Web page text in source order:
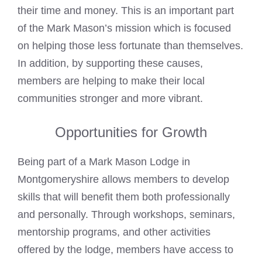
their time and money. This is an important part
of the Mark Mason’s mission which is focused
on helping those less fortunate than themselves.
In addition, by supporting these causes,
members are helping to make their local
communities stronger and more vibrant.
Opportunities for Growth
Being part of a Mark Mason Lodge in
Montgomeryshire allows members to develop
skills that will benefit them both professionally
and personally. Through workshops, seminars,
mentorship programs, and other activities
offered by the lodge, members have access to